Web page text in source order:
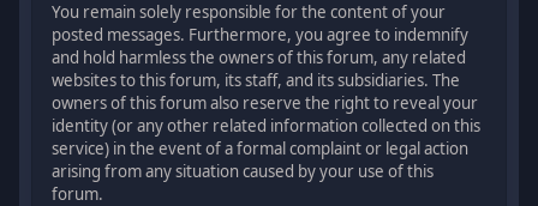
You remain solely responsible for the content of your
posted messages. Furthermore, you agree to indemnify
and hold harmless the owners of this forum, any related
websites to this forum, its staff, and its subsidiaries. The
owners of this forum also reserve the right to reveal your
identity (or any other related information collected on this
service) in the event of a formal complaint or legal action
arising from any situation caused by your use of this
forum.